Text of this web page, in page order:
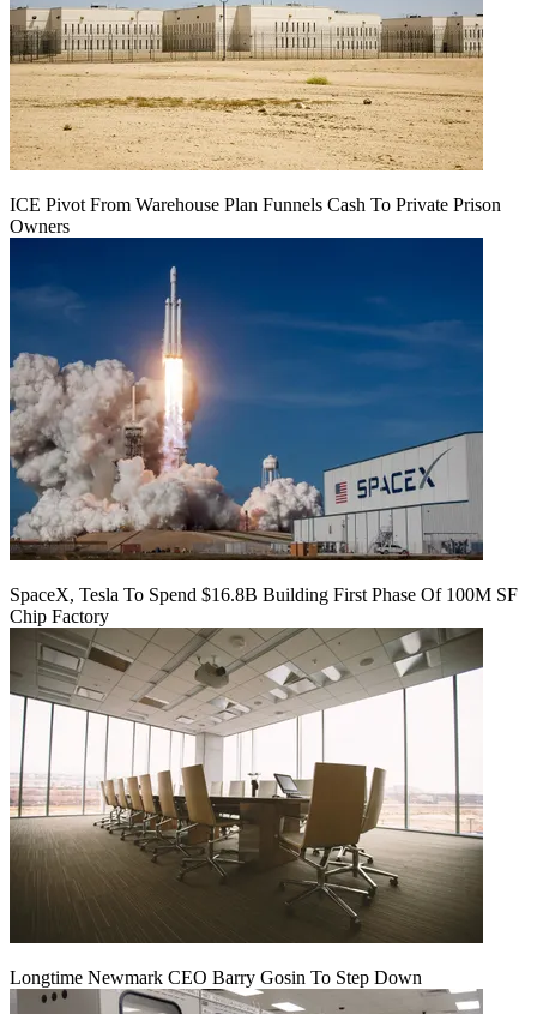
ICE Pivot From Warehouse Plan Funnels Cash To Private Prison
Owners
SpaceX, Tesla To Spend $16.8B Building First Phase Of 100M SF
Chip Factory
Longtime Newmark CEO Barry Gosin To Step Down